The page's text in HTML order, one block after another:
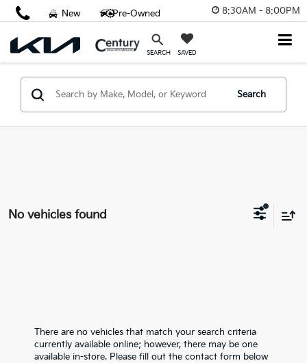
8:30AM - 8:00PM
SEARCH SAVED
New Pre-Owned
Search
No vehicles found
There are no vehicles that match your search criteria
currently available online; however, there may be one
available in-store. Please fill out the contact form below